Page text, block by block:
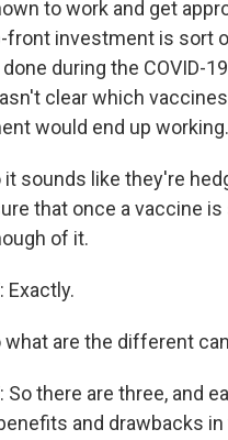
to work and get
front investment is sort
during the COVID-
clear which
would end up working.
it sounds like they're
that once a vaccine
of it.
Exactly.
what are the different
So there are three, and
and drawbacks